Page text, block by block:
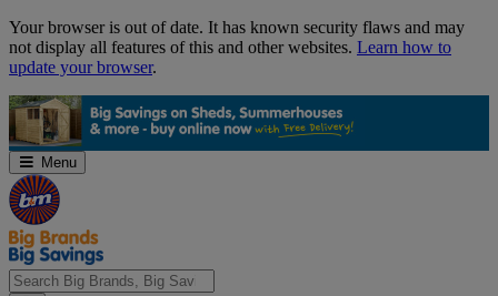
Skip
Navigation
Your browser is out of date. It has known security flaws and may
not display all features of this and other websites. Learn how to
update your browser.
Menu